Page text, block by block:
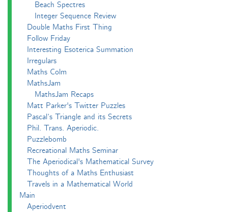
Beach Spectres
Integer Sequence Review
Double Maths First Thing
Follow Friday
Interesting Esoterica Summation
Irregulars
Maths Colm
MathsJam
MathsJam Recaps
Matt Parker's Twitter Puzzles
Pascal’s Triangle and its Secrets
Phil. Trans. Aperiodic.
Puzzlebomb
Recreational Maths Seminar
The Aperiodical's Mathematical Survey
Thoughts of a Maths Enthusiast
Travels in a Mathematical World
Main
Aperiodvent